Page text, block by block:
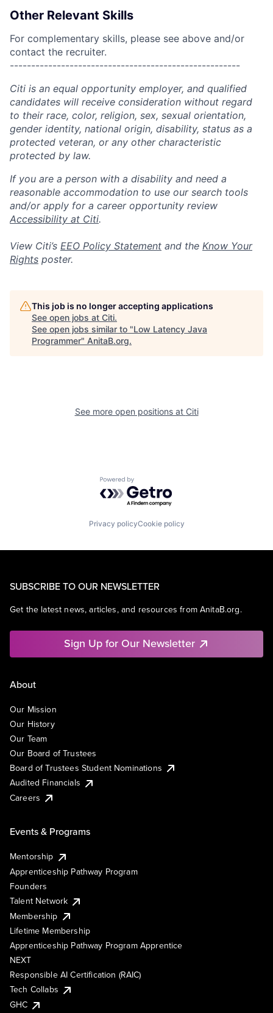
Other Relevant Skills
For complementary skills, please see above and/or
contact the recruiter.
------------------------------------------------------
Citi is an equal opportunity employer, and qualified
candidates will receive consideration without regard
to their race, color, religion, sex, sexual orientation,
gender identity, national origin, disability, status as a
protected veteran, or any other characteristic
protected by law.
If you are a person with a disability and need a
reasonable accommodation to use our search tools
and/or apply for a career opportunity review
Accessibility at Citi.
View Citi’s EEO Policy Statement and the Know Your
Rights poster.
This job is no longer accepting applications
See open jobs at Citi.
See open jobs similar to "Low Latency Java
Programmer" AnitaB.org.
See more open positions at Citi
Powered by Getro.com
Privacy policyCookie policy
SUBSCRIBE TO OUR NEWSLETTER
Get the latest news, articles, and resources from AnitaB.org.
Sign Up for Our Newsletter
About
Our Mission
Our History
Our Team
Our Board of Trustees
Board of Trustees Student Nominations
Audited Financials
Careers
Events & Programs
Mentorship
Apprenticeship Pathway Program
Founders
Talent Network
Membership
Lifetime Membership
Apprenticeship Pathway Program Apprentice
NEXT
Responsible AI Certification (RAIC)
Tech Collabs
GHC